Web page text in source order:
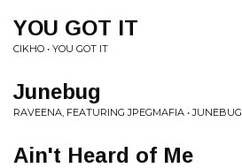
YOU GOT IT
CIKHO • YOU GOT IT
Junebug
RAVEENA, FEATURING JPEGMAFIA • JUNEBUG
Ain't Heard of Me